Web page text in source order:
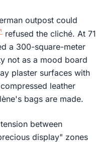
outpost could
refused the cliché. At 71
a 300-square-meter
not as a mood board
plaster surfaces with
leather
bags are made.
between
display" zones